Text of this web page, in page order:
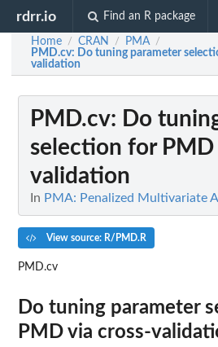
rdrr.io Find an R package
Home / CRAN / PMA /
PMD.cv: Do tuning parameter
validation
PMD.cv: Do
selection for PMD
validation
In PMA: Penalized Multivariate
View source: R/PMD.R
PMD.cv
Do tuning parameter
PMD via cross-